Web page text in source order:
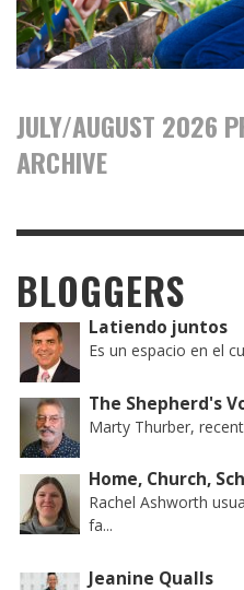
JULY/AUGUST 2026
ARCHIVE
BLOGGERS
Latiendo juntos
Es un espacio en el
The Shepherd's
Marty Thurber,
Home, Church,
Rachel Ashworth
fa...
Jeanine Qualls